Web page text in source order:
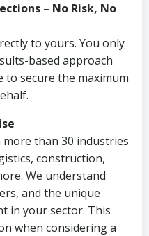
– No Risk, No
to yours. You only
based approach
to secure the maximum
than 30 industries
construction,
We understand
and the unique
in your sector. This
when considering a